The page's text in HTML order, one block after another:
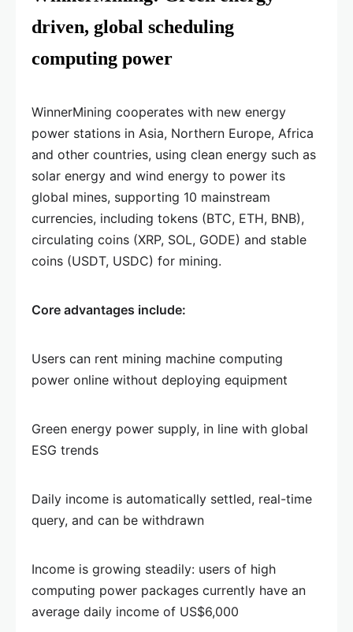
driven, global scheduling
computing power
WinnerMining cooperates with new energy
power stations in Asia, Northern Europe, Africa
and other countries, using clean energy such as
solar energy and wind energy to power its
global mines, supporting 10 mainstream
currencies, including tokens (BTC, ETH, BNB),
circulating coins (XRP, SOL, GODE) and stable
coins (USDT, USDC) for mining.
Core advantages include:
Users can rent mining machine computing
power online without deploying equipment
Green energy power supply, in line with global
ESG trends
Daily income is automatically settled, real-time
query, and can be withdrawn
Income is growing steadily: users of high
computing power packages currently have an
average daily income of US$6,000